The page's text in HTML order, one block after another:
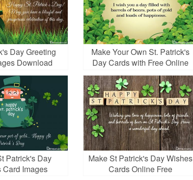
Day Greeting
Download
Make Your Own St. Patrick's
Day Cards with Free Online
Patrick's Day
Card Images
Make St Patrick's Day Wishes
Cards Online Free